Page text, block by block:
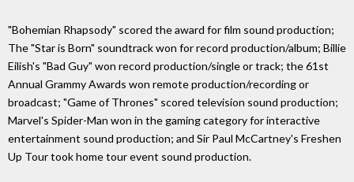
"Bohemian Rhapsody" scored the award for film sound production;
The "Star is Born" soundtrack won for record production/album; Billie
Eilish's "Bad Guy" won record production/single or track; the 61st
Annual Grammy Awards won remote production/recording or
broadcast; "Game of Thrones" scored television sound production;
Marvel's Spider-Man won in the gaming category for interactive
entertainment sound production; and Sir Paul McCartney's Freshen
Up Tour took home tour event sound production.